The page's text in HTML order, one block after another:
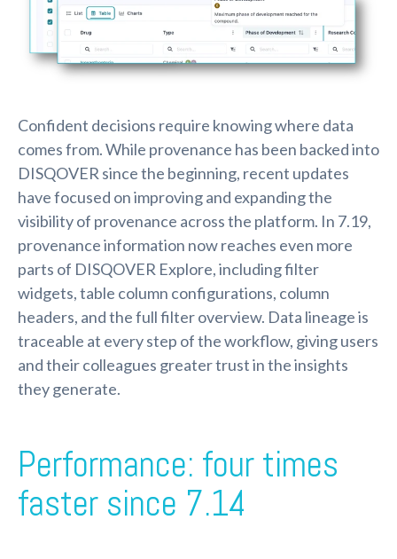
Confident decisions require knowing where data
comes from. While provenance has been backed into
DISQOVER since the beginning, recent updates
have focused on improving and expanding the
visibility of provenance across the platform. In 7.19,
provenance information now reaches even more
parts of DISQOVER Explore, including filter
widgets, table column configurations, column
headers, and the full filter overview. Data lineage is
traceable at every step of the workflow, giving users
and their colleagues greater trust in the insights
they generate.
Performance: four times
faster since 7.14